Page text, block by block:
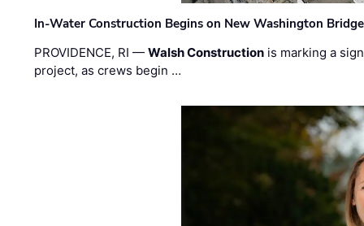
In-Water Construction Begins on New Washington Bridge
PROVIDENCE, RI —Walsh Construction is marking a
project, as crews begin …